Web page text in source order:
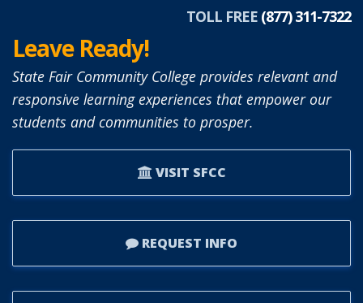
TOLL FREE (877) 311-7322
Leave Ready!
State Fair Community College provides relevant and
responsive learning experiences that empower our
students and communities to prosper.
VISIT SFCC
REQUEST INFO